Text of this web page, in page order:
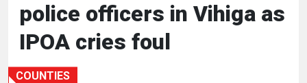
HEALTH
SPORTS
police officers in Vihiga as
IPOA cries foul
COUNTIES